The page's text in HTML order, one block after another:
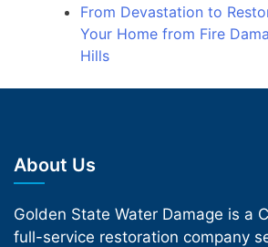
From Devastation to
Your Home from Fire
Hills
About Us
Golden State Water Damage is a
full-service restoration company